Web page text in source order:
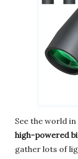
See the world in
high-powered
gather lots of